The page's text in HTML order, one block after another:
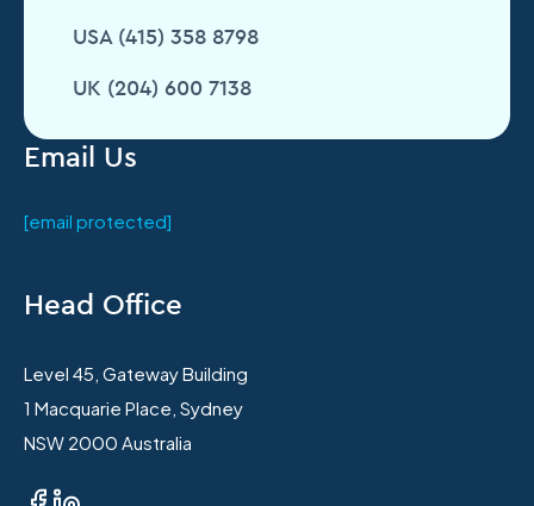
Email Us
[email protected]
Head Office
Level 45, Gateway Building
1 Macquarie Place, Sydney
NSW 2000 Australia
USA (415) 358 8798
UK (204) 600 7138